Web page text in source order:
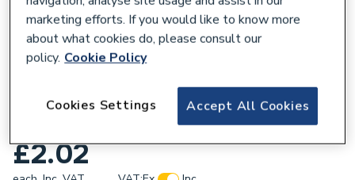
Xpress Ss106 Rub Wsh (Ss&Sc) Mk2 42Mm
£2.02
marketing efforts. If you would like to know more
about what cookies do, please consult our
policy. Cookie Policy
Accept All Cookies
Cookies Settings